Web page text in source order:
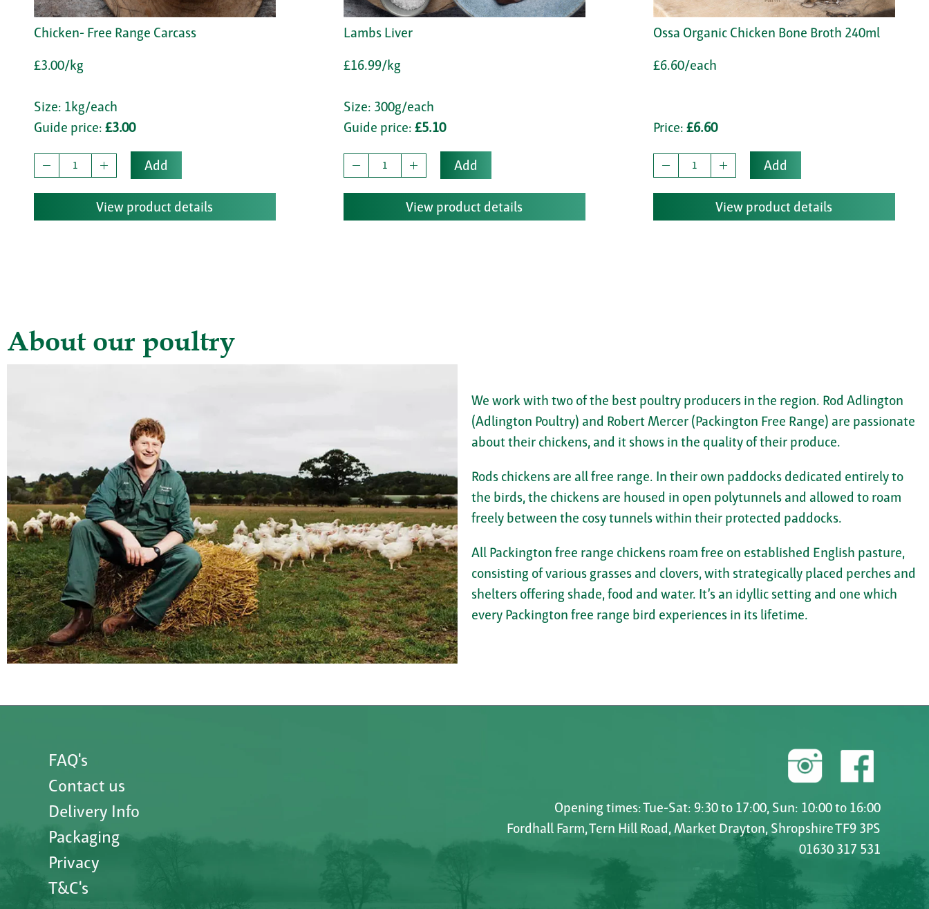
Chicken- Free Range Carcass
£3.00/kg
Size: 1kg/each
Guide price: £3.00
Add
View product details
Lambs Liver
£16.99/kg
Size: 300g/each
Guide price: £5.10
Add
View product details
Ossa Organic Chicken Bone Broth 240ml
£6.60/each
Price: £6.60
Add
View product details
About our poultry
We work with two of the best poultry producers in the region. Rod Adlington
(Adlington Poultry) and Robert Mercer (Packington Free Range) are passionate
about their chickens, and it shows in the quality of their produce.
Rods chickens are all free range. In their own paddocks dedicated entirely to
the birds, the chickens are housed in open polytunnels and allowed to roam
freely between the cosy tunnels within their protected paddocks.
All Packington free range chickens roam free on established English pasture,
consisting of various grasses and clovers, with strategically placed perches and
shelters offering shade, food and water. It’s an idyllic setting and one which
every Packington free range bird experiences in its lifetime.
FAQ's
Contact us
Delivery Info
Packaging
Privacy
T&C's
Opening times: Tue-Sat: 9:30 to 17:00, Sun: 10:00 to 16:00
Fordhall Farm, Tern Hill Road, Market Drayton, Shropshire TF9 3PS
01630 317 531